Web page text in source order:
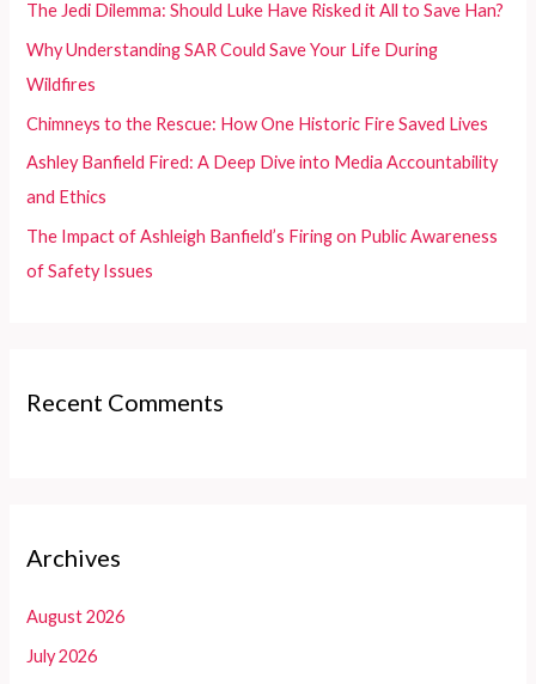
The Jedi Dilemma: Should Luke Have Risked it All to Save Han?
Why Understanding SAR Could Save Your Life During
Wildfires
Chimneys to the Rescue: How One Historic Fire Saved Lives
Ashley Banfield Fired: A Deep Dive into Media Accountability
and Ethics
The Impact of Ashleigh Banfield’s Firing on Public Awareness
of Safety Issues
Recent Comments
Archives
August 2026
July 2026